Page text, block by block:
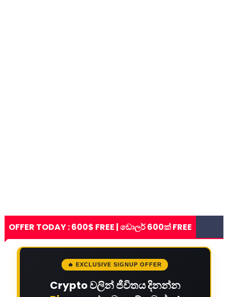
OFFER TODAY : 600$ FREE | ඩොලර් 600ක් FREE
🔥 EXCLUSIVE SIGNUP OFFER
Crypto වලින් ජීවිතය දිනන්න